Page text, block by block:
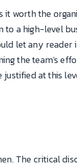
worth the
a high-level
let any
the team's
at this
The critical